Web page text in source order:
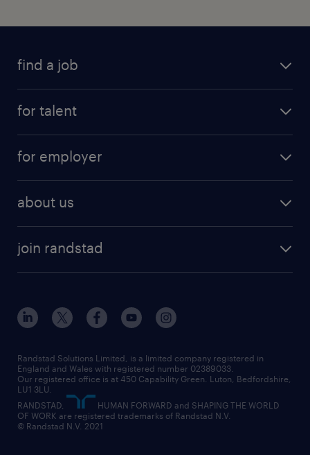
find a job
HR
construction & property
engineering
information technology (it)
international teaching
manufacturing
for talent
why work with us
temporary to permanent
interview tips
how to write a CV
job profiles
career guidance
for employer
digital
executive search
managed service provider (MSP)
market insights
operational
about us
diversity & inclusion
our offices
our partnerships
our vision
social responsibility
join randstad
inclusion and wellbeing
our leadership team
our teams
randstad careers
search our careers
Randstad Solutions Limited, is a limited company registered in
England and Wales with registered number 02389033.
Our registered office is at 450 Capability Green. Luton, Bedfordshire,
LU1 3LU.
RANDSTAD,
HUMAN FORWARD and SHAPING THE WORLD
OF WORK are registered trademarks of Randstad N.V.
© Randstad N.V. 2021